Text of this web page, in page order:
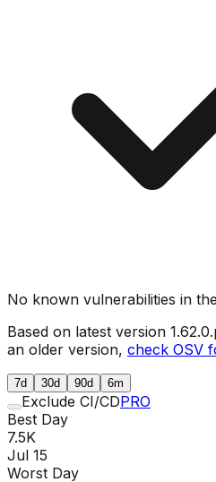
No known vulnerabilities in
Based on latest version
an older version, check OSV
7d 30d 90d 6m
Exclude CI/CDPRO
Best Day
7.5K
Jul 15
Worst Day